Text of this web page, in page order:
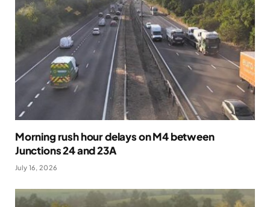
Morning rush hour delays on M4 between
Junctions 24 and 23A
July 16, 2026